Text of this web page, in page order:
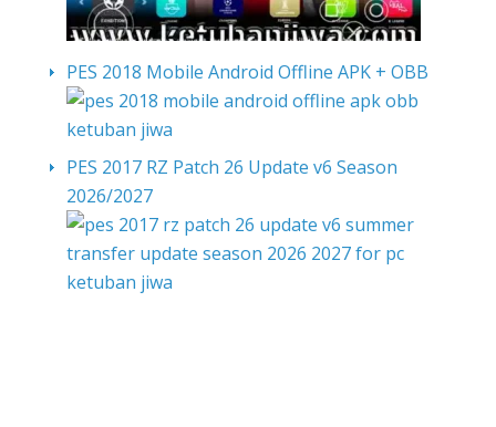
PES 2018 Mobile Android Offline APK + OBB
PES 2017 RZ Patch 26 Update v6 Season
2026/2027